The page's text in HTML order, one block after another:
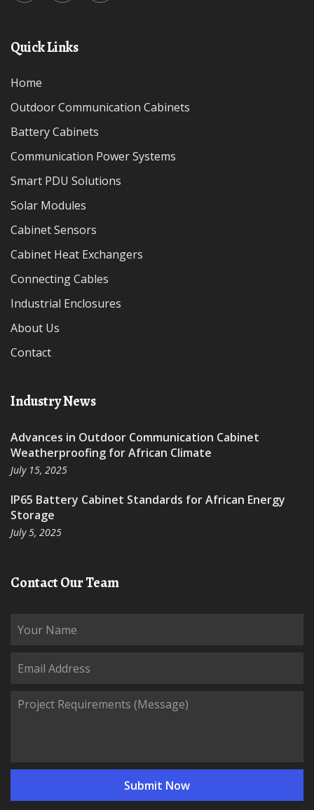
Quick Links
Home
Outdoor Communication Cabinets
Battery Cabinets
Communication Power Systems
Smart PDU Solutions
Solar Modules
Cabinet Sensors
Cabinet Heat Exchangers
Connecting Cables
Industrial Enclosures
About Us
Contact
Industry News
Advances in Outdoor Communication Cabinet
Weatherproofing for African Climate
July 15, 2025
IP65 Battery Cabinet Standards for African Energy
Storage
July 5, 2025
Contact Our Team